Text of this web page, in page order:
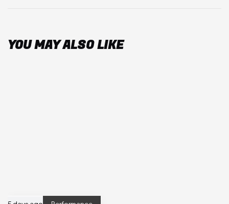
YOU MAY ALSO LIKE